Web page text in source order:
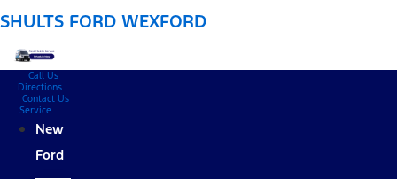
SHULTS FORD WEXFORD
Call Us
Directions
Contact Us
Service
New
Ford